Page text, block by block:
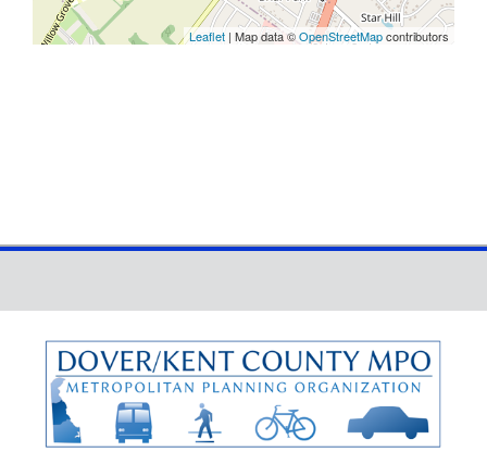
Leaflet | Map data ©OpenStreetMapcontributors